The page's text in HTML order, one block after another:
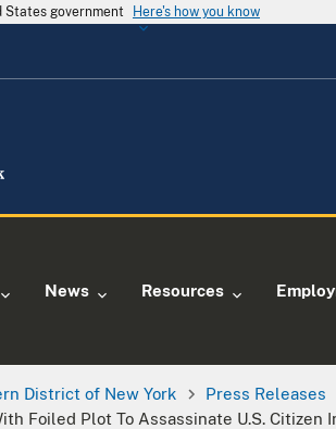
government Here's how you know
News Resources
District of New York Press Releases
Foiled Plot To Assassinate U.S. Citizen